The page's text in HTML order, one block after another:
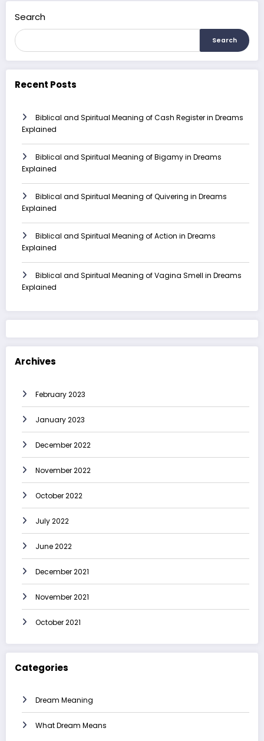
Search
Search
Recent Posts
Biblical and Spiritual Meaning of Cash Register in Dreams
Explained
Biblical and Spiritual Meaning of Bigamy in Dreams
Explained
Biblical and Spiritual Meaning of Quivering in Dreams
Explained
Biblical and Spiritual Meaning of Action in Dreams
Explained
Biblical and Spiritual Meaning of Vagina Smell in Dreams
Explained
Archives
February 2023
January 2023
December 2022
November 2022
October 2022
July 2022
June 2022
December 2021
November 2021
October 2021
Categories
Dream Meaning
What Dream Means